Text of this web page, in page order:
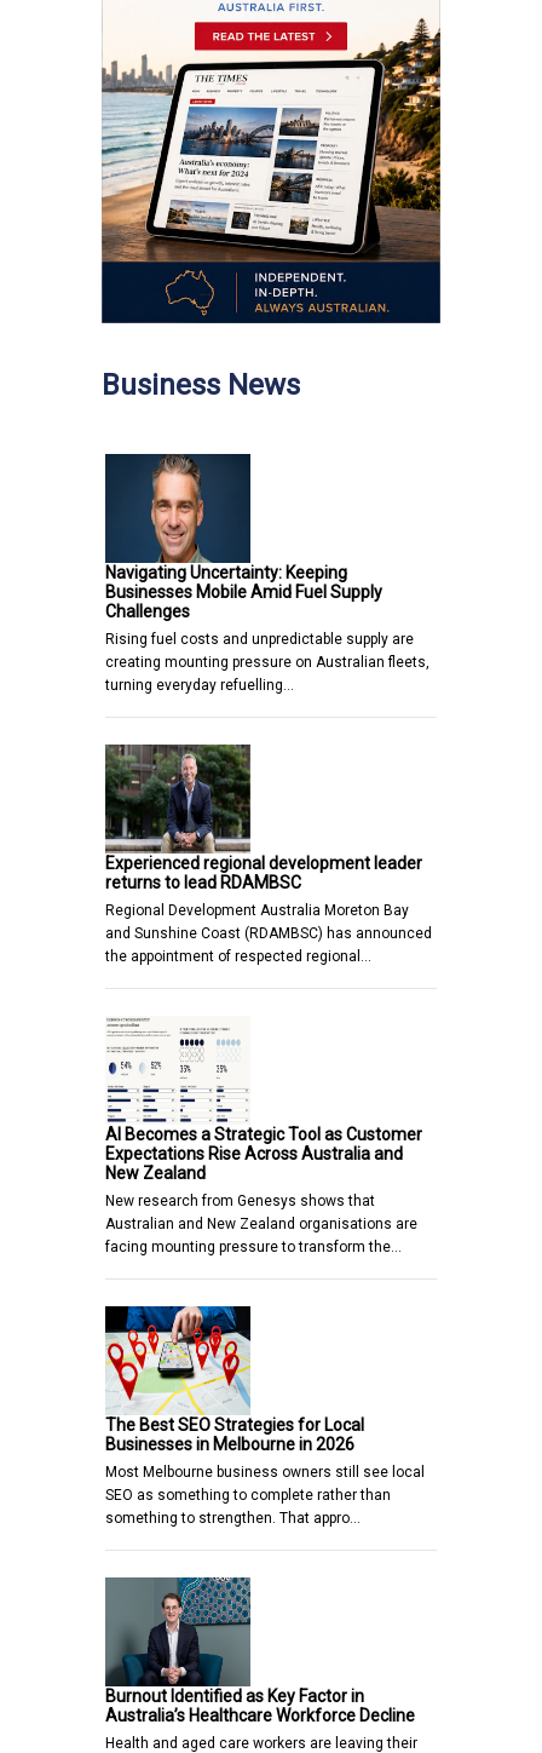
Business News
Navigating Uncertainty: Keeping
Businesses Mobile Amid Fuel Supply
Challenges
Rising fuel costs and unpredictable supply are
creating mounting pressure on Australian fleets,
turning everyday refuelling…
Experienced regional development leader
returns to lead RDAMBSC
Regional Development Australia Moreton Bay
and Sunshine Coast (RDAMBSC) has announced
the appointment of respected regional…
AI Becomes a Strategic Tool as Customer
Expectations Rise Across Australia and
New Zealand
New research from Genesys shows that
Australian and New Zealand organisations are
facing mounting pressure to transform the…
The Best SEO Strategies for Local
Businesses in Melbourne in 2026
Most Melbourne business owners still see local
SEO as something to complete rather than
something to strengthen. That appro…
Burnout Identified as Key Factor in
Australia’s Healthcare Workforce Decline
Health and aged care workers are leaving their